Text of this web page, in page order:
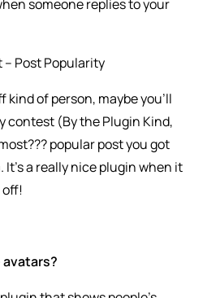
someone replies to your
Post Popularity
kind of person, maybe you’ll
contest (By the Plugin Kind,
popular post you got
a really nice plugin when it
off!
avatars?